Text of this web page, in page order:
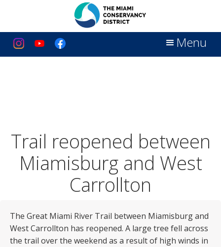
Menu
Trail reopened between
Miamisburg and West
Carrollton
The Great Miami River Trail between Miamisburg and
West Carrollton has reopened. A large tree fell across
the trail over the weekend as a result of high winds in